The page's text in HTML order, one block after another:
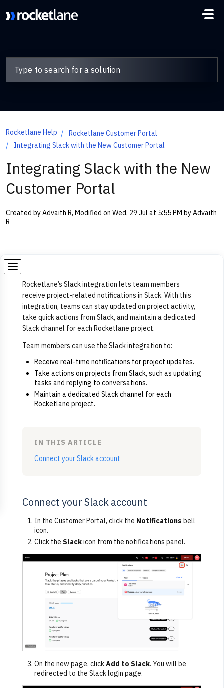
Rocketlane Help
Rocketlane Customer Portal
Integrating Slack with the New Customer Portal
Integrating Slack with the New
Customer Portal
Created by Advaith R, Modified on Wed, 29 Jul at 5:55 PM by Advaith
R
Rocketlane’s Slack integration lets team members
receive project-related notifications in Slack. With this
integration, teams can stay updated on project activity,
take quick actions from Slack, and maintain a dedicated
Slack channel for each Rocketlane project.
Team members can use the Slack integration to:
Receive real-time notifications for project updates.
Take actions on projects from Slack, such as updating
tasks and replying to conversations.
Maintain a dedicated Slack channel for each
Rocketlane project.
IN THIS ARTICLE
Connect your Slack account
Connect your Slack account
In the Customer Portal, click the Notifications bell
icon.
Click the Slackicon from the notifications panel.
On the new page, clickAdd to Slack. You will be
redirected to the Slack login page.